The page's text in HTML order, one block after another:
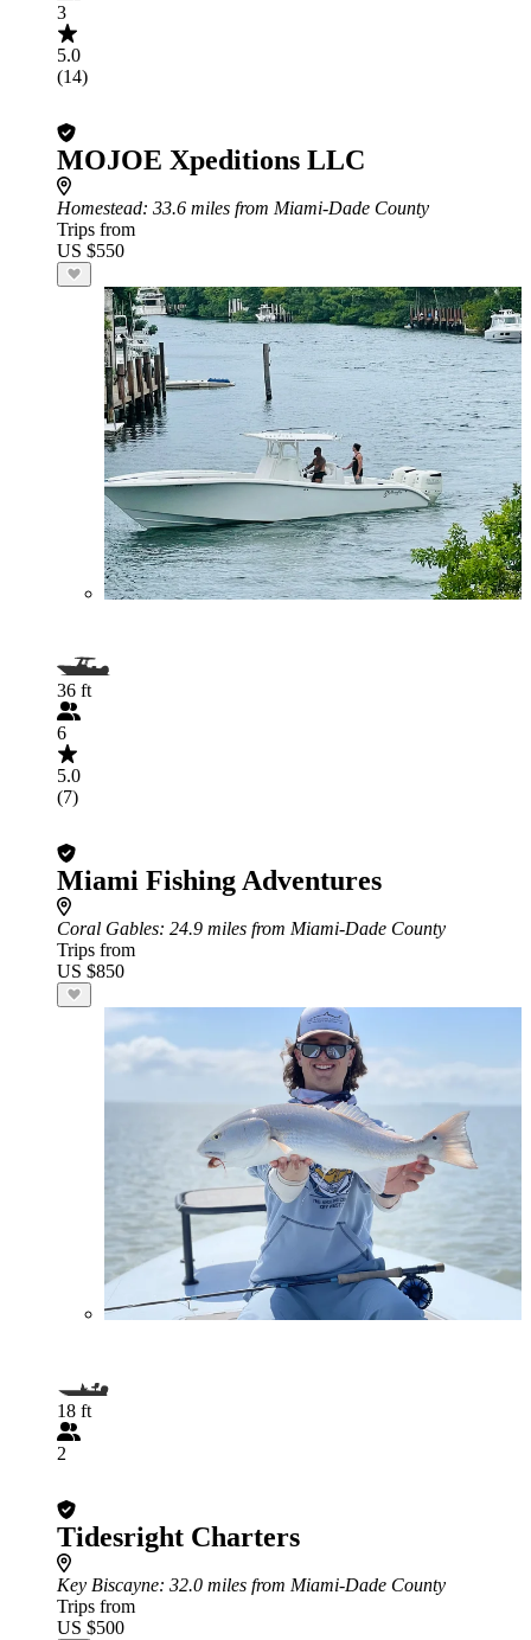
3
5.0
(14)
MOJOE Xpeditions LLC
Homestead: 33.6 miles from Miami-Dade County
Trips from
US $550
36 ft
6
5.0
(7)
Miami Fishing Adventures
Coral Gables: 24.9 miles from Miami-Dade County
Trips from
US $850
18 ft
2
Tidesright Charters
Key Biscayne: 32.0 miles from Miami-Dade County
Trips from
US $500